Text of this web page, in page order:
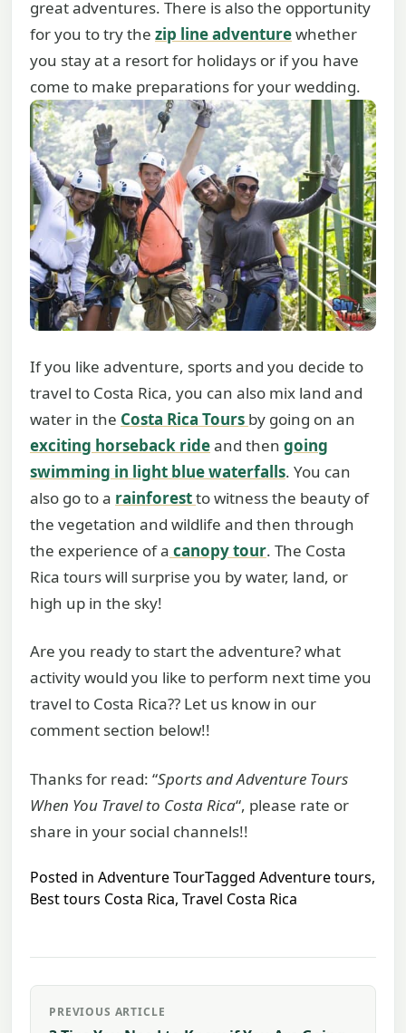
great adventures. There is also the opportunity
for you to try the zip line adventurewhether
you stay at a resort for holidays or if you have
come to make preparations for your wedding.
If you like adventure, sports and you decide to
travel to Costa Rica, you can also mix land and
water in the Costa Rica Tours by going on an
exciting horseback rideand then going
swimming in light blue waterfalls. You can
also go to a rainforestto witness the beauty of
the vegetation and wildlife and then through
the experience of a canopy tour. The Costa
Rica tours will surprise you by water, land, or
high up in the sky!
Are you ready to start the adventure? what
activity would you like to perform next time you
travel to Costa Rica?? Let us know in our
comment section below!!
Thanks for read: “Sports and Adventure Tours
When You Travel to Costa Rica“, please rate or
share in your social channels!!
Posted in Adventure TourTagged Adventure tours,
Best tours Costa Rica, Travel Costa Rica
Post
PREVIOUS ARTICLE